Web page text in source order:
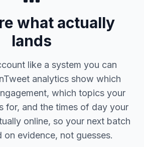
what actually
lands
like a system you can
analytics show which
which topics your
for, and the times of day your
online, so your next batch
on evidence, not guesses.